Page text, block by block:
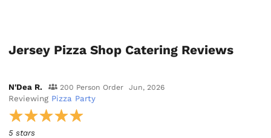
Jersey Pizza Shop Catering Reviews
N'Dea R. 200 Person Order Jun, 2026
Reviewing Pizza Party
5 stars